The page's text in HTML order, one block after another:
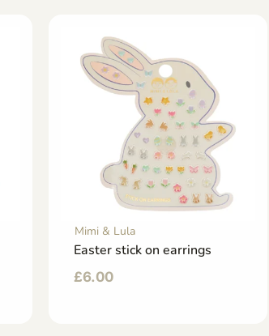
Mimi & Lula
Easter stick on earrings
£6.00